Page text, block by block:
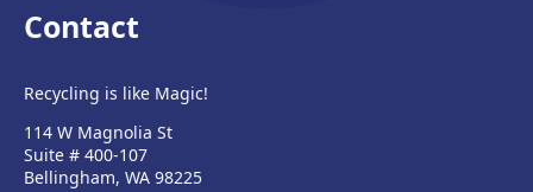
Contact
Recycling is like Magic!
114 W Magnolia St
Suite # 400-107
Bellingham, WA 98225